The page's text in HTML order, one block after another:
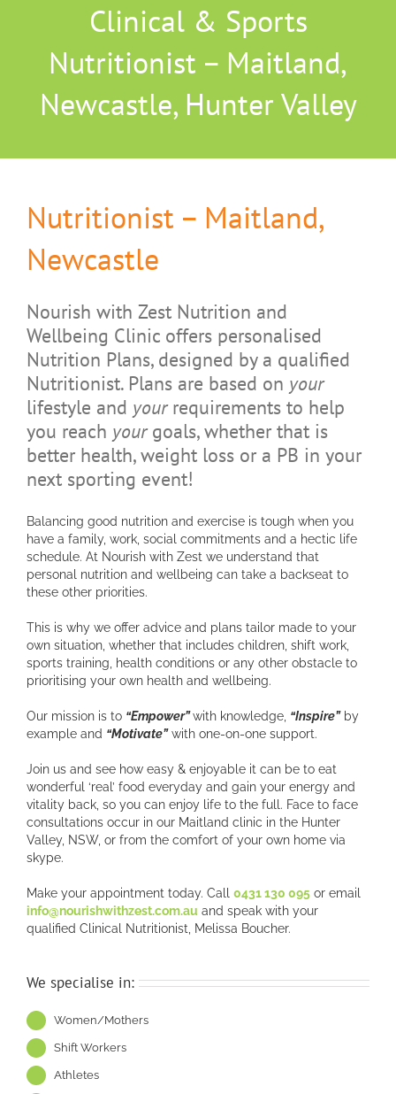
Clinical & Sports
Nutritionist – Maitland,
Newcastle, Hunter Valley
Nutritionist – Maitland,
Newcastle
Nourish with Zest Nutrition and
Wellbeing Clinic offers personalised
Nutrition Plans, designed by a qualified
Nutritionist. Plans are based on your
lifestyle and yourrequirements to help
you reach yourgoals, whether that is
better health, weight loss or a PB in your
next sporting event!
Balancing good nutrition and exercise is tough when you
have a family, work, social commitments and a hectic life
schedule. At Nourish with Zest we understand that
personal nutrition and wellbeing can take a backseat to
these other priorities.
This is why we offer advice and plans tailor made to your
own situation, whether that includes children, shift work,
sports training, health conditions or any other obstacle to
prioritising your own health and wellbeing.
Our mission is to “Empower”with knowledge, “Inspire”by
example and “Motivate”with one-on-one support.
Join us and see how easy & enjoyable it can be to eat
wonderful ‘real’ food everyday and gain your energy and
vitality back, so you can enjoy life to the full. Face to face
consultations occur in our Maitland clinic in the Hunter
Valley, NSW, or from the comfort of your own home via
skype.
Make your appointment today. Call 0431 130 095 or email
info@nourishwithzest.com.au and speak with your
qualified Clinical Nutritionist, Melissa Boucher.
We specialise in:
Women/Mothers
Shift Workers
Athletes